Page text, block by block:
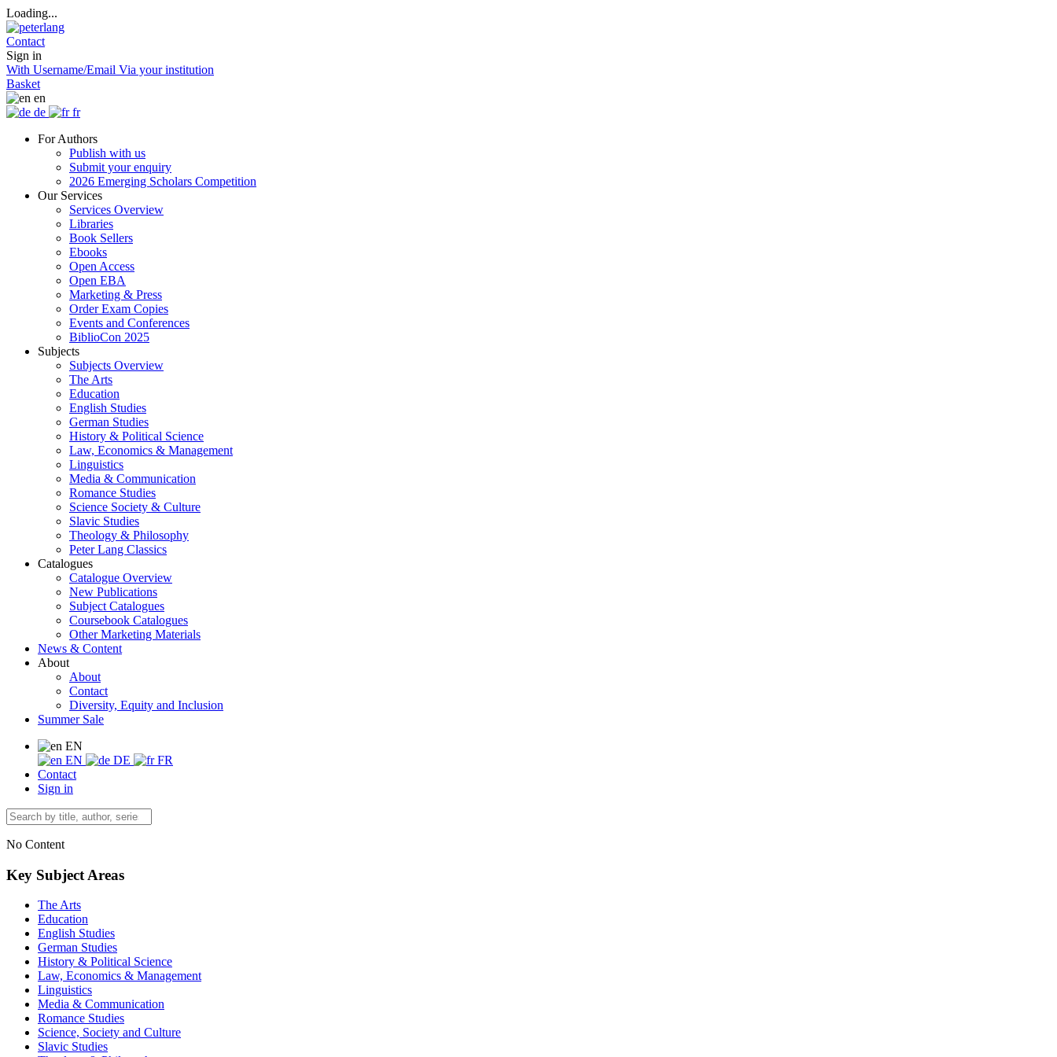
Loading...
Contact
Sign in
With Username/Email Via your institution
Basket
en
de
fr
For Authors
Publish with us
Submit your enquiry
2026 Emerging Scholars Competition
Our Services
Services Overview
Libraries
Book Sellers
Ebooks
Open Access
Open EBA
Marketing & Press
Order Exam Copies
Events and Conferences
BiblioCon 2025
Subjects
Subjects Overview
The Arts
Education
English Studies
German Studies
History & Political Science
Law, Economics & Management
Linguistics
Media & Communication
Romance Studies
Science Society & Culture
Slavic Studies
Theology & Philosophy
Peter Lang Classics
Catalogues
Catalogue Overview
New Publications
Subject Catalogues
Coursebook Catalogues
Other Marketing Materials
News & Content
About
About
Contact
Diversity, Equity and Inclusion
Summer Sale
EN
EN
DE
FR
Contact
Sign in
No Content
Key Subject Areas
The Arts
Education
English Studies
German Studies
History & Political Science
Law, Economics & Management
Linguistics
Media & Communication
Romance Studies
Science, Society and Culture
Slavic Studies